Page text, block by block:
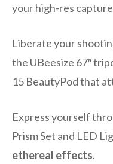
your high-res
Liberate your
the UBeesize 67″
15 BeautyPod that
Express yourself
Prism Set and LED
ethereal effects.